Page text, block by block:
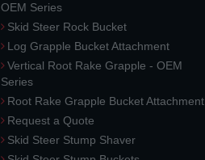
OEM Series
Skid Steer Rock Bucket
Log Grapple Bucket Attachment
Vertical Root Rake Grapple - OEM
Series
Root Rake Grapple Bucket Attachment
Request a Quote
Skid Steer Stump Shaver